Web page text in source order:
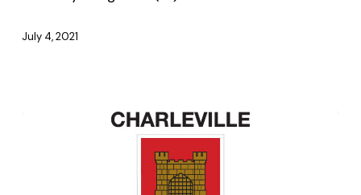
July 4, 2021